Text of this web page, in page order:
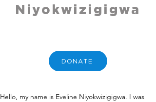
Niyokwizigigwa
DONATE
Hello, my name is Eveline Niyokwizigigwa. I was